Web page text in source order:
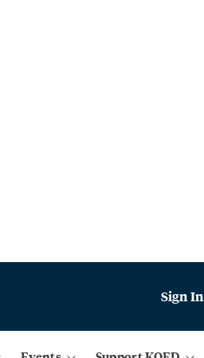
Sign In